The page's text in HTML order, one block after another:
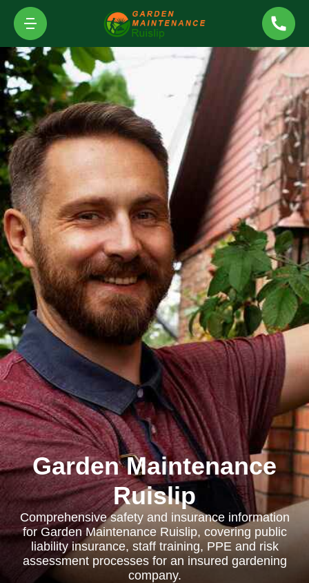
Garden Maintenance
Ruislip
Comprehensive safety and insurance information
for Garden Maintenance Ruislip, covering public
liability insurance, staff training, PPE and risk
assessment processes for an insured gardening
company.